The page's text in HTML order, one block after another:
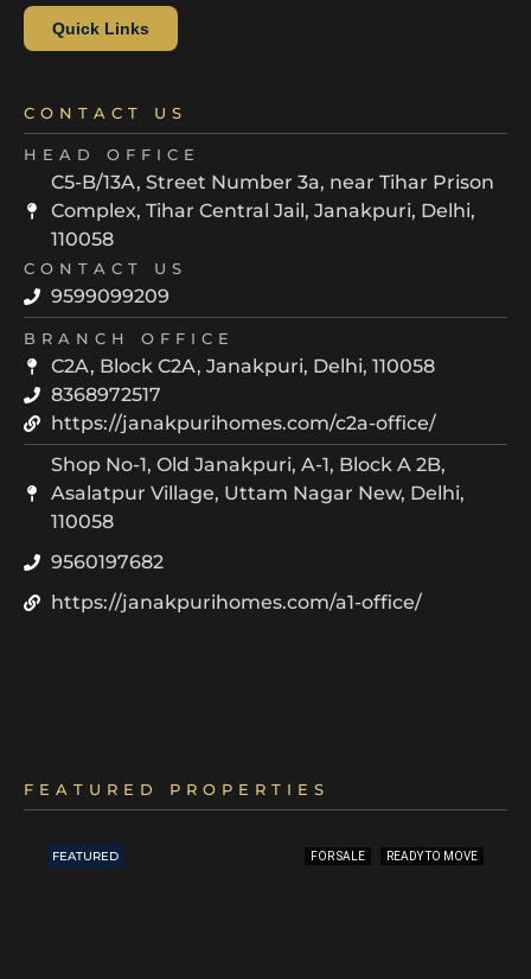
Quick Links
CONTACT US
HEAD OFFICE
C5-B/13A, Street Number 3a, near Tihar Prison
Complex, Tihar Central Jail, Janakpuri, Delhi,
110058
CONTACT US
9599099209
BRANCH OFFICE
C2A, Block C2A, Janakpuri, Delhi, 110058
8368972517
https://janakpurihomes.com/c2a-office/
Shop No-1, Old Janakpuri, A-1, Block A 2B,
Asalatpur Village, Uttam Nagar New, Delhi,
110058
9560197682
https://janakpurihomes.com/a1-office/
FEATURED PROPERTIES
FEATURED FOR SALE READY TO MOVE